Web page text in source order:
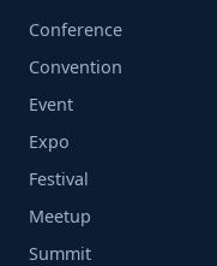
Conference
Convention
Event
Expo
Festival
Meetup
Summit